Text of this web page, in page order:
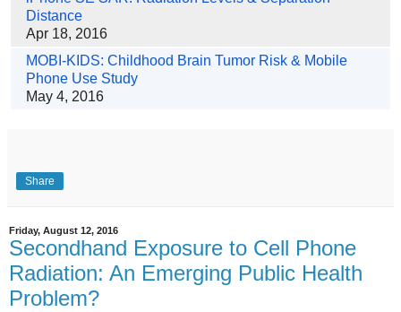
Distance
Apr 18, 2016
MOBI-KIDS: Childhood Brain Tumor Risk & Mobile
Phone Use Study
May 4, 2016
Share
Friday, August 12, 2016
Secondhand Exposure to Cell Phone
Radiation: An Emerging Public Health
Problem?